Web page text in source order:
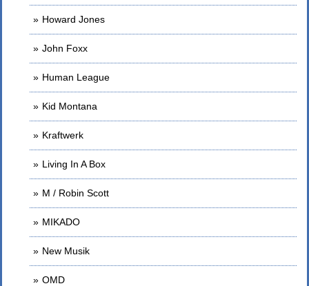
Howard Jones
John Foxx
Human League
Kid Montana
Kraftwerk
Living In A Box
M / Robin Scott
MIKADO
New Musik
OMD